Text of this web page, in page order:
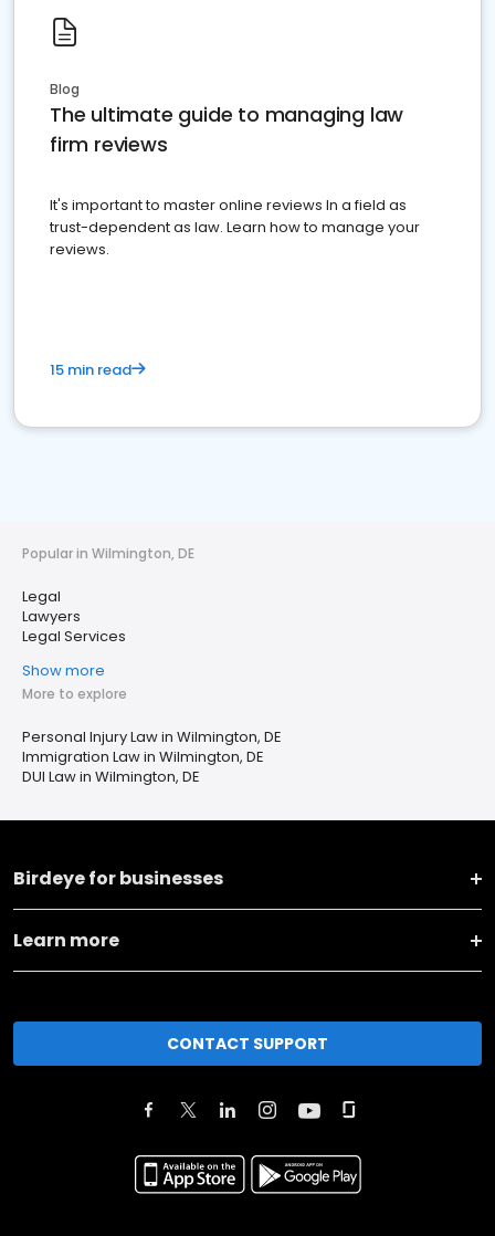
Blog
The ultimate guide to managing law
firm reviews
It's important to master online reviews In a field as
trust-dependent as law. Learn how to manage your
reviews.
15 min read
Popular in Wilmington, DE
Legal
Lawyers
Legal Services
Show more
More to explore
Personal Injury Law in Wilmington, DE
Immigration Law in Wilmington, DE
DUI Law in Wilmington, DE
Birdeye for businesses
Learn more
CONTACT SUPPORT